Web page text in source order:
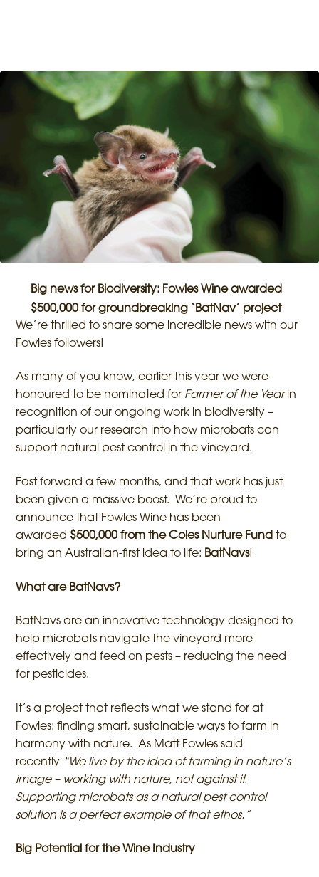
Big news for Biodiversity: Fowles Wine awarded
$500,000 for groundbreaking ‘BatNav’ project
We’re thrilled to share some incredible news with our
Fowles followers!
As many of you know, earlier this year we were
honoured to be nominated for Farmer of the Yearin
recognition of our ongoing work in biodiversity –
particularly our research into how microbats can
support natural pest control in the vineyard.
Fast forward a few months, and that work has just
been given a massive boost. We’re proud to
announce that Fowles Wine has been
awarded $500,000 from the Coles Nurture Fund to
bring an Australian-first idea to life: BatNavs!
What are BatNavs?
BatNavs are an innovative technology designed to
help microbats navigate the vineyard more
effectively and feed on pests – reducing the need
for pesticides.
It’s a project that reflects what we stand for at
Fowles: finding smart, sustainable ways to farm in
harmony with nature. As Matt Fowles said
recently “We live by the idea of farming in nature’s
image – working with nature, not against it.
Supporting microbats as a natural pest control
solution is a perfect example of that ethos.”
Big Potential for the Wine Industry